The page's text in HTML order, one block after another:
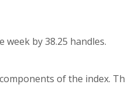
by 38.25 handles.
of the index.